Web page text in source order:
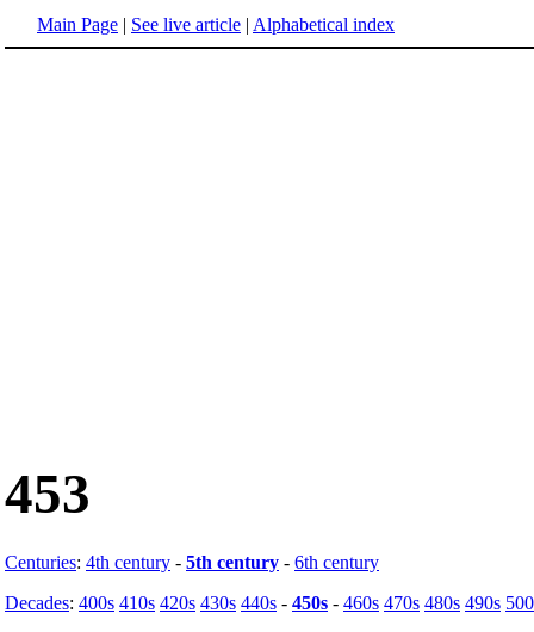
Main Page | See live article | Alphabetical index
453
Centuries: 4th century - 5th century - 6th century
Decades: 400s 410s 420s 430s 440s - 450s - 460s 470s 480s 490s